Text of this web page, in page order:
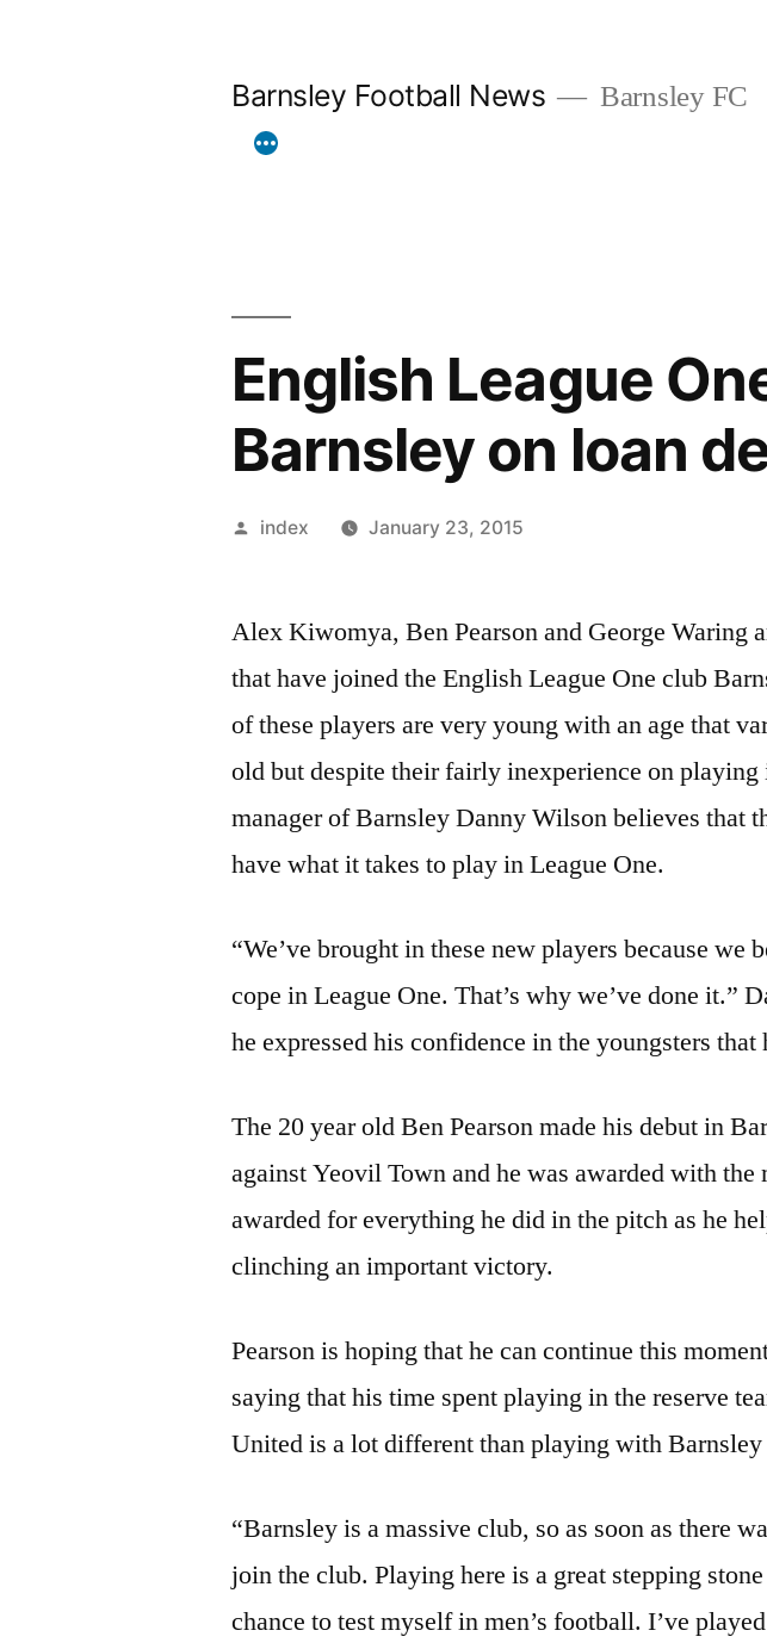
Barnsley Football News Barnsley FC
English League
Barnsley on loan
Posted
index January 23, 2015
Alex Kiwomya, Ben Pearson and George Waring
that have joined the English League One club
of these players are very young with an age that
old but despite their fairly inexperience on playing
manager of Barnsley Danny Wilson believes that
have what it takes to play in League One.
“We’ve brought in these new players because we
cope in League One. That’s why we’ve done it.”
he expressed his confidence in the youngsters that
The 20 year old Ben Pearson made his debut in
against Yeovil Town and he was awarded with the
awarded for everything he did in the pitch as he
clinching an important victory.
Pearson is hoping that he can continue this
saying that his time spent playing in the reserve
United is a lot different than playing with Barnsley
“Barnsley is a massive club, so as soon as there
join the club. Playing here is a great stepping
chance to test myself in men’s football. I’ve